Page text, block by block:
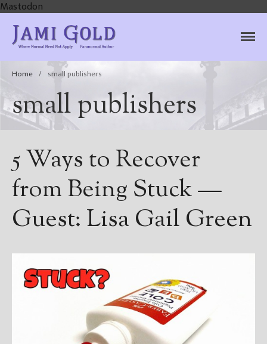
Mastodon
For Readers
Blog
For Writers
Store
Author
Home / small publishers
small publishers
5 Ways to Recover
from Being Stuck —
Guest: Lisa Gail Green